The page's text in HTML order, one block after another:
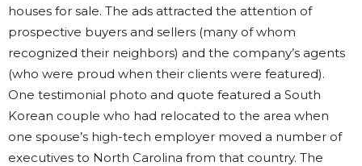
houses for sale. The ads attracted the attention of
prospective buyers and sellers (many of whom
recognized their neighbors) and the company’s agents
(who were proud when their clients were featured).
One testimonial photo and quote featured a South
Korean couple who had relocated to the area when
one spouse’s high-tech employer moved a number of
executives to North Carolina from that country. The